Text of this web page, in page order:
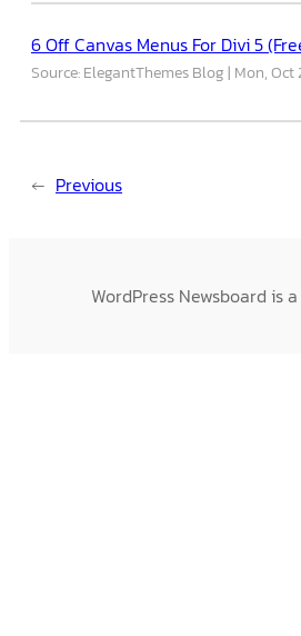
6 Off Canvas Menus For Divi 5
Source: ElegantThemes Blog Mon, Oct
← Previous
WordPress Newsboard is a